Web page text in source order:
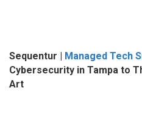
Sequentur | Managed Tech
Cybersecurity in Tampa to
Art